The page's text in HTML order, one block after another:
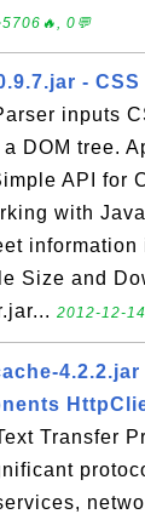
0💬
- CSS
inputs
DOM tree.
API for
with
information
Size and
2012-12-
4.2.2.jar
Transfer